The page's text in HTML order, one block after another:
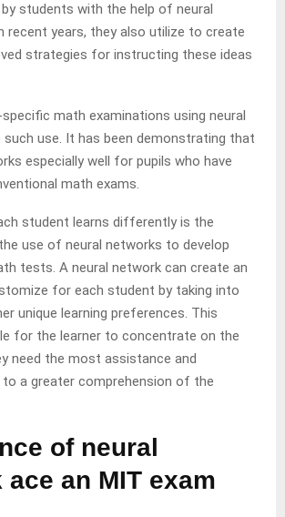
students with the help of neural
recent years, they also utilize to create
strategies for instructing these ideas
math examinations using neural
use. It has been demonstrating that
especially well for pupils who have
math exams.
student learns differently is the
use of neural networks to develop
tests. A neural network can create an
for each student by taking into
unique learning preferences. This
for the learner to concentrate on the
need the most assistance and
a greater comprehension of the
of neural
an MIT exam